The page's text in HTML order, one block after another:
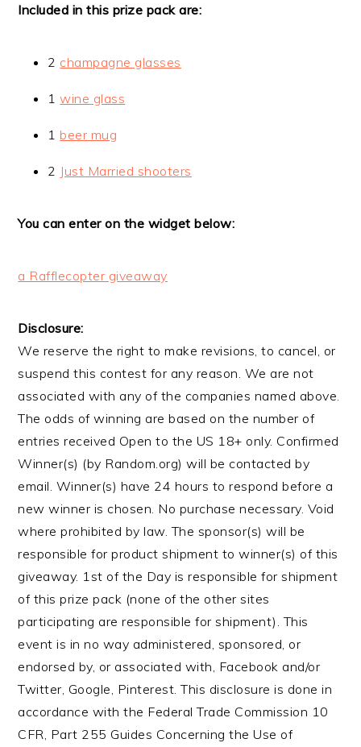
Included in this prize pack are:
2 champagne glasses
1wine glass
1 beer mug
2 Just Married shooters
You can enter on the widget below:
a Rafflecopter giveaway
Disclosure:
We reserve the right to make revisions, to cancel, or
suspend this contest for any reason. We are not
associated with any of the companies named above.
The odds of winning are based on the number of
entries received Open to the US 18+ only. Confirmed
Winner(s) (by Random.org) will be contacted by
email. Winner(s) have 24 hours to respond before a
new winner is chosen. No purchase necessary. Void
where prohibited by law. The sponsor(s) will be
responsible for product shipment to winner(s) of this
giveaway. 1st of the Day is responsible for shipment
of this prize pack (none of the other sites
participating are responsible for shipment). This
event is in no way administered, sponsored, or
endorsed by, or associated with, Facebook and/or
Twitter, Google, Pinterest. This disclosure is done in
accordance with the Federal Trade Commission 10
CFR, Part 255 Guides Concerning the Use of